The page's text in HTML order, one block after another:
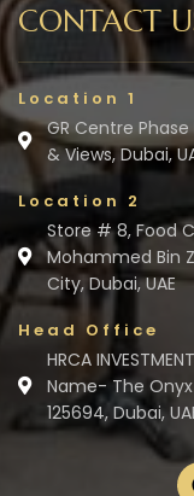
CONTACT
Location 1
GR Centre Phase
& Views, Dubai,
Location 2
Store # 8, Food
Mohammed Bin
City, Dubai, UAE
Head Office
HRCA
Name- The Onyx
125694, Dubai,